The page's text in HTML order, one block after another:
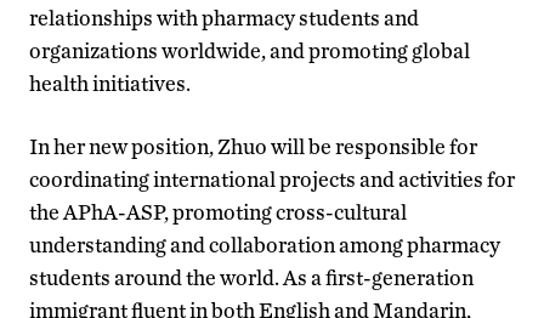
relationships with pharmacy students and
organizations worldwide, and promoting global
health initiatives.
In her new position, Zhuo will be responsible for
coordinating international projects and activities for
the APhA-ASP, promoting cross-cultural
understanding and collaboration among pharmacy
students around the world. As a first-generation
immigrant fluent in both English and Mandarin,